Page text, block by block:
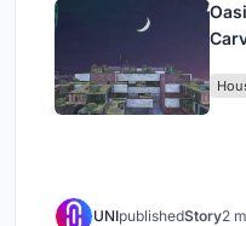
UNIpublishedStory2